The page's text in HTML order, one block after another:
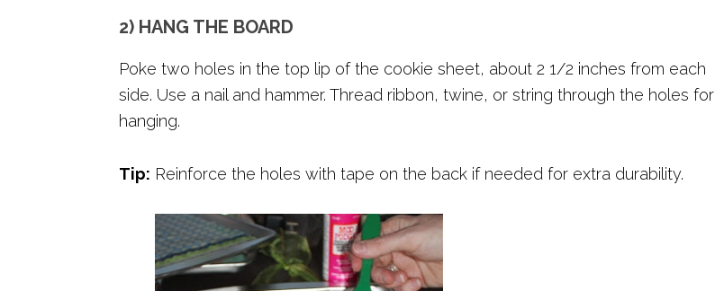
2) HANG THE BOARD
Poke two holes in the top lip of the cookie sheet, about 2 1/2 inches from each
side. Use a nail and hammer. Thread ribbon, twine, or string through the holes for
hanging.
Tip: Reinforce the holes with tape on the back if needed for extra durability.